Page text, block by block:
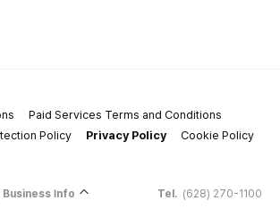
Paid Services Terms and Conditions
Policy
Privacy Policy
Cookie Policy
Info Tel. (628) 270-1100